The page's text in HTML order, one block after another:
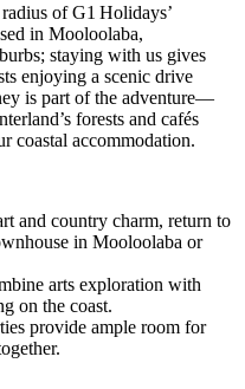
of G1 Holidays’
in Mooloolaba,
staying with us gives
enjoying a scenic drive
is part of the adventure—
forests and cafés
coastal accommodation.
and country charm, return to
in Mooloolaba or
arts exploration with
on the coast.
provide ample room for